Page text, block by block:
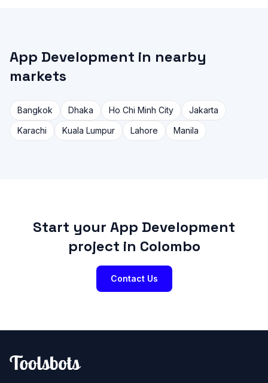
App Development in nearby
markets
Bangkok Dhaka Ho Chi Minh City
Jakarta
Karachi
Kuala Lumpur Lahore Manila
Start your App Development
project in Colombo
Contact Us